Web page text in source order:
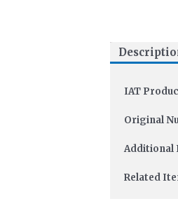
IAT
Original
Additional
Related